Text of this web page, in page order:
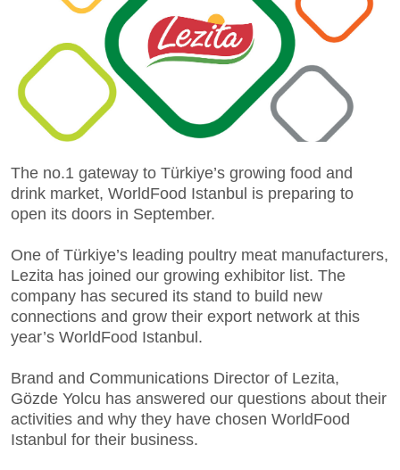
The no.1 gateway to Türkiye’s growing food and
drink market, WorldFood Istanbul is preparing to
open its doors in September.
One of Türkiye’s leading poultry meat manufacturers,
Lezita has joined our growing exhibitor list. The
company has secured its stand to build new
connections and grow their export network at this
year’s WorldFood Istanbul.
Brand and Communications Director of Lezita,
Gözde Yolcu has answered our questions about their
activities and why they have chosen WorldFood
Istanbul for their business.